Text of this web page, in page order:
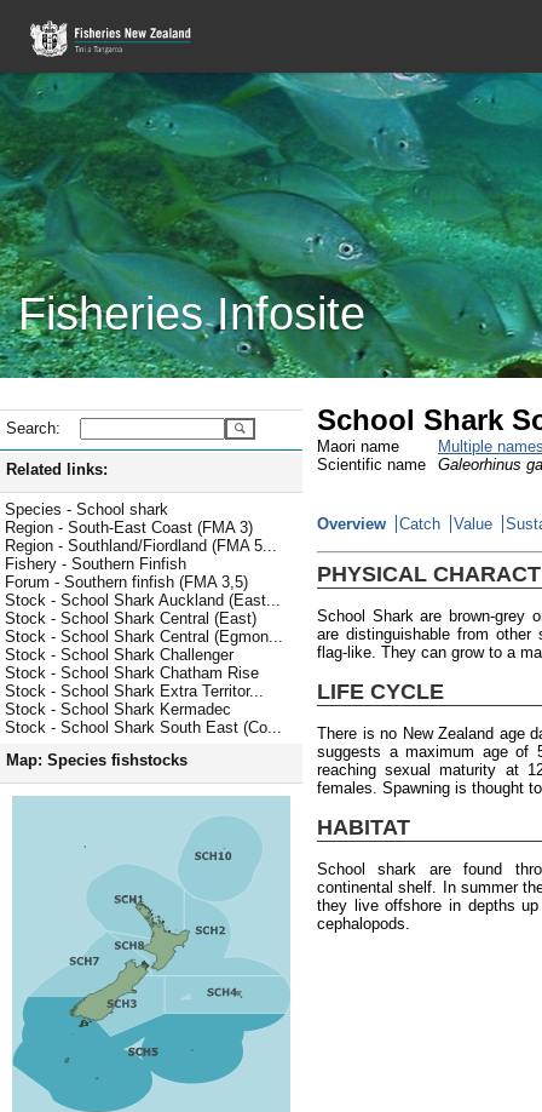
Fisheries Infosite
Search:
Related links:
Species - School shark
Region - South-East Coast (FMA 3)
Region - Southland/Fiordland (FMA 5...
Fishery - Southern Finfish
Forum - Southern finfish (FMA 3,5)
Stock - School Shark Auckland (East...
Stock - School Shark Central (East)
Stock - School Shark Central (Egmon...
Stock - School Shark Challenger
Stock - School Shark Chatham Rise
Stock - School Shark Extra Territor...
Stock - School Shark Kermadec
Stock - School Shark South East (Co...
Map: Species fishstocks
School Shark
Maori name
Multiple
Scientific name
Galeorhinus
Overview Catch Value
PHYSICAL
School Shark are brown-grey
are distinguishable from
flag-like. They can grow to a
LIFE CYCLE
There is no New Zealand age
suggests a maximum age of
reaching sexual maturity at
females. Spawning is thought
HABITAT
School shark are found
continental shelf. In summer
they live offshore in depths
cephalopods.